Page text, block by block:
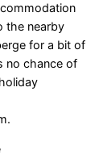
the nearby
for a bit of
no chance of